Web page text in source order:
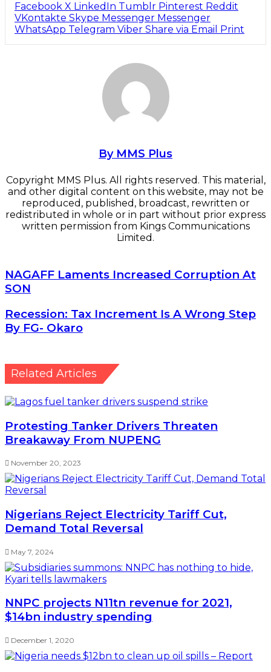
Facebook X LinkedIn Tumblr Pinterest Reddit
VKontakte Skype Messenger Messenger
WhatsApp Telegram Viber Share via Email Print
By MMS Plus
Copyright MMS Plus. All rights reserved. This material,
and other digital content on this website, may not be
reproduced, published, broadcast, rewritten or
redistributed in whole or in part without prior express
written permission from Kings Communications
Limited.
NAGAFF Laments Increased Corruption At SON
NAGAFF Laments Increased Corruption At
SON
Recession: Tax Increment Is A Wrong Step By FG-
Okaro
Recession: Tax Increment Is A Wrong Step
By FG- Okaro
Related Articles
Protesting Tanker Drivers Threaten
Breakaway From NUPENG
November 20, 2023
Nigerians Reject Electricity Tariff Cut,
Demand Total Reversal
May 7, 2024
NNPC projects N11tn revenue for 2021,
$14bn industry spending
December 1, 2020